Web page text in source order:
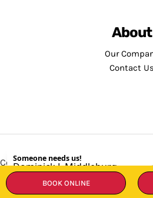
About
Our
Contact Us
Copyright © 2026 · Service Minds |
Privacy Policy•Terms and
BOOK ONLINE